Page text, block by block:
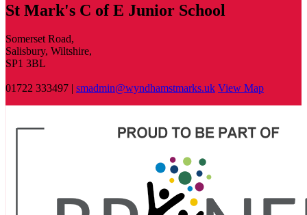
St Mark's C of E Junior School
Somerset Road,
Salisbury, Wiltshire,
SP1 3BL
01722 333497 | smadmin@wyndhamstmarks.uk View Map